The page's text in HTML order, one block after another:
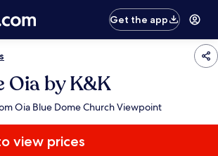
Get the app
Oia by K&K
Oia Blue Dome Church Viewpoint
view prices